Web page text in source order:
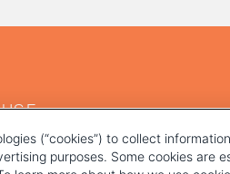
(“cookies”) to collect
purposes. Some cookies are